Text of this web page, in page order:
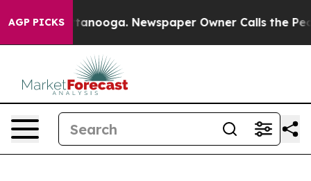
AGP PICKS
Chattanooga. Newspaper Owner Calls the People